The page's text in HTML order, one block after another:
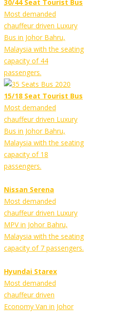
30/44 Seat Tourist Bus
Most demanded
chauffeur driven Luxury
Bus in Johor Bahru,
Malaysia with the seating
capacity of 44
passengers.
15/18 Seat Tourist Bus
Most demanded
chauffeur driven Luxury
Bus in Johor Bahru,
Malaysia with the seating
capacity of 18
passengers.
Nissan Serena
Most demanded
chauffeur driven Luxury
MPV in Johor Bahru,
Malaysia with the seating
capacity of 7 passengers.
Hyundai Starex
Most demanded
chauffeur driven
Economy Van in Johor